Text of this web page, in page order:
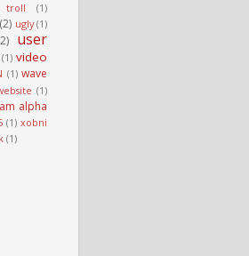
troll (1)
(2) ugly (1)
user
(1) video
(1) wave
(1)
alpha
(1) xobni
(1)